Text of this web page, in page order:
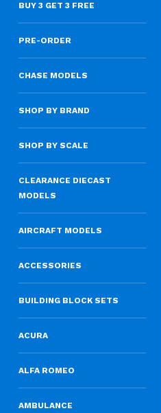
BUY 3 GET 3 FREE
PRE-ORDER
CHASE MODELS
SHOP BY BRAND
SHOP BY SCALE
CLEARANCE DIECAST
MODELS
AIRCRAFT MODELS
ACCESSORIES
BUILDING BLOCK SETS
ACURA
ALFA ROMEO
AMBULANCE